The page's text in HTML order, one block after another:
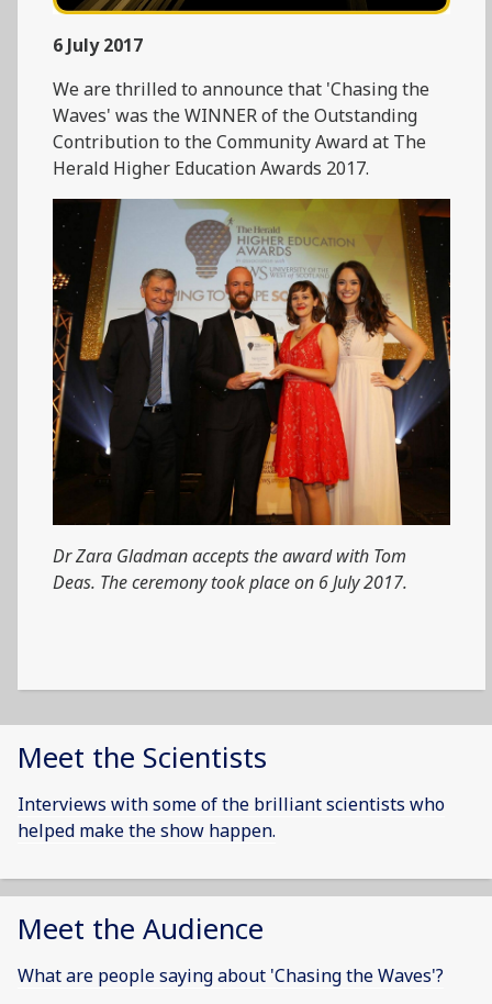
6 July 2017
We are thrilled to announce that 'Chasing the
Waves' was the WINNER of the Outstanding
Contribution to the Community Award at The
Herald Higher Education Awards 2017.
Dr Zara Gladman accepts the award with Tom
Deas. The ceremony took place on 6 July 2017.
Meet the Scientists
Interviews with some of the brilliant scientists who
helped make the show happen.
Meet the Audience
What are people saying about 'Chasing the Waves'?